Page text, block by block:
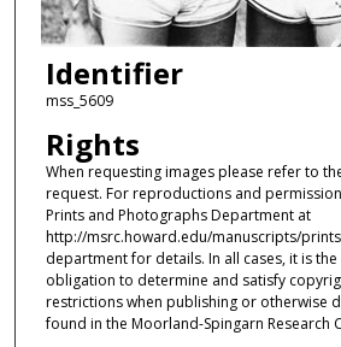
Identifier
mss_5609
Rights
When requesting images please refer to
request. For reproductions and
Prints and Photographs Department at
http://msrc.howard.edu/manuscripts/
department for details. In all cases, it is
obligation to determine and satisfy
restrictions when publishing or otherwise
found in the Moorland-Spingarn Research